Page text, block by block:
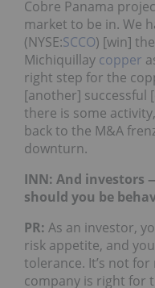
Cobre Panama
market to be in. We
(NYSE:SCCO) [win]
Michiquillay copper
right step for the
[another] successful
there is some
back to the M&A
downturn.
INN: And investors
should you be
PR: As an investor,
risk appetite, and
tolerance. It’s not
company is right for